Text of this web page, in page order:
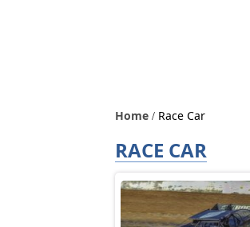
Home Race Car
RACE CAR